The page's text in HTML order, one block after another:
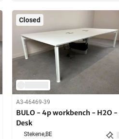
Closed
A3-46469-39
BULO - 4p workbench - H2O -
Desk
Stekene,BE